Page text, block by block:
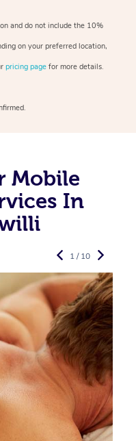
and do not include the 10%
on your preferredlocation,
pricing page for more details.
Mobile
In
1 / 10